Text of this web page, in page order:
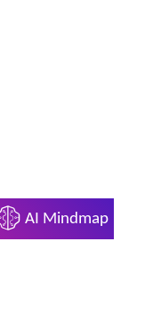
AI Mindmap